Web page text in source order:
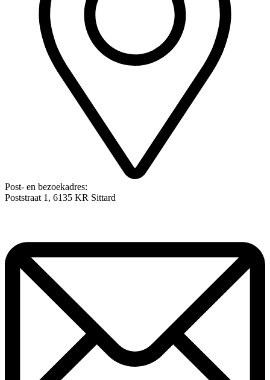
Post- en bezoekadres:
Poststraat 1, 6135 KR Sittard